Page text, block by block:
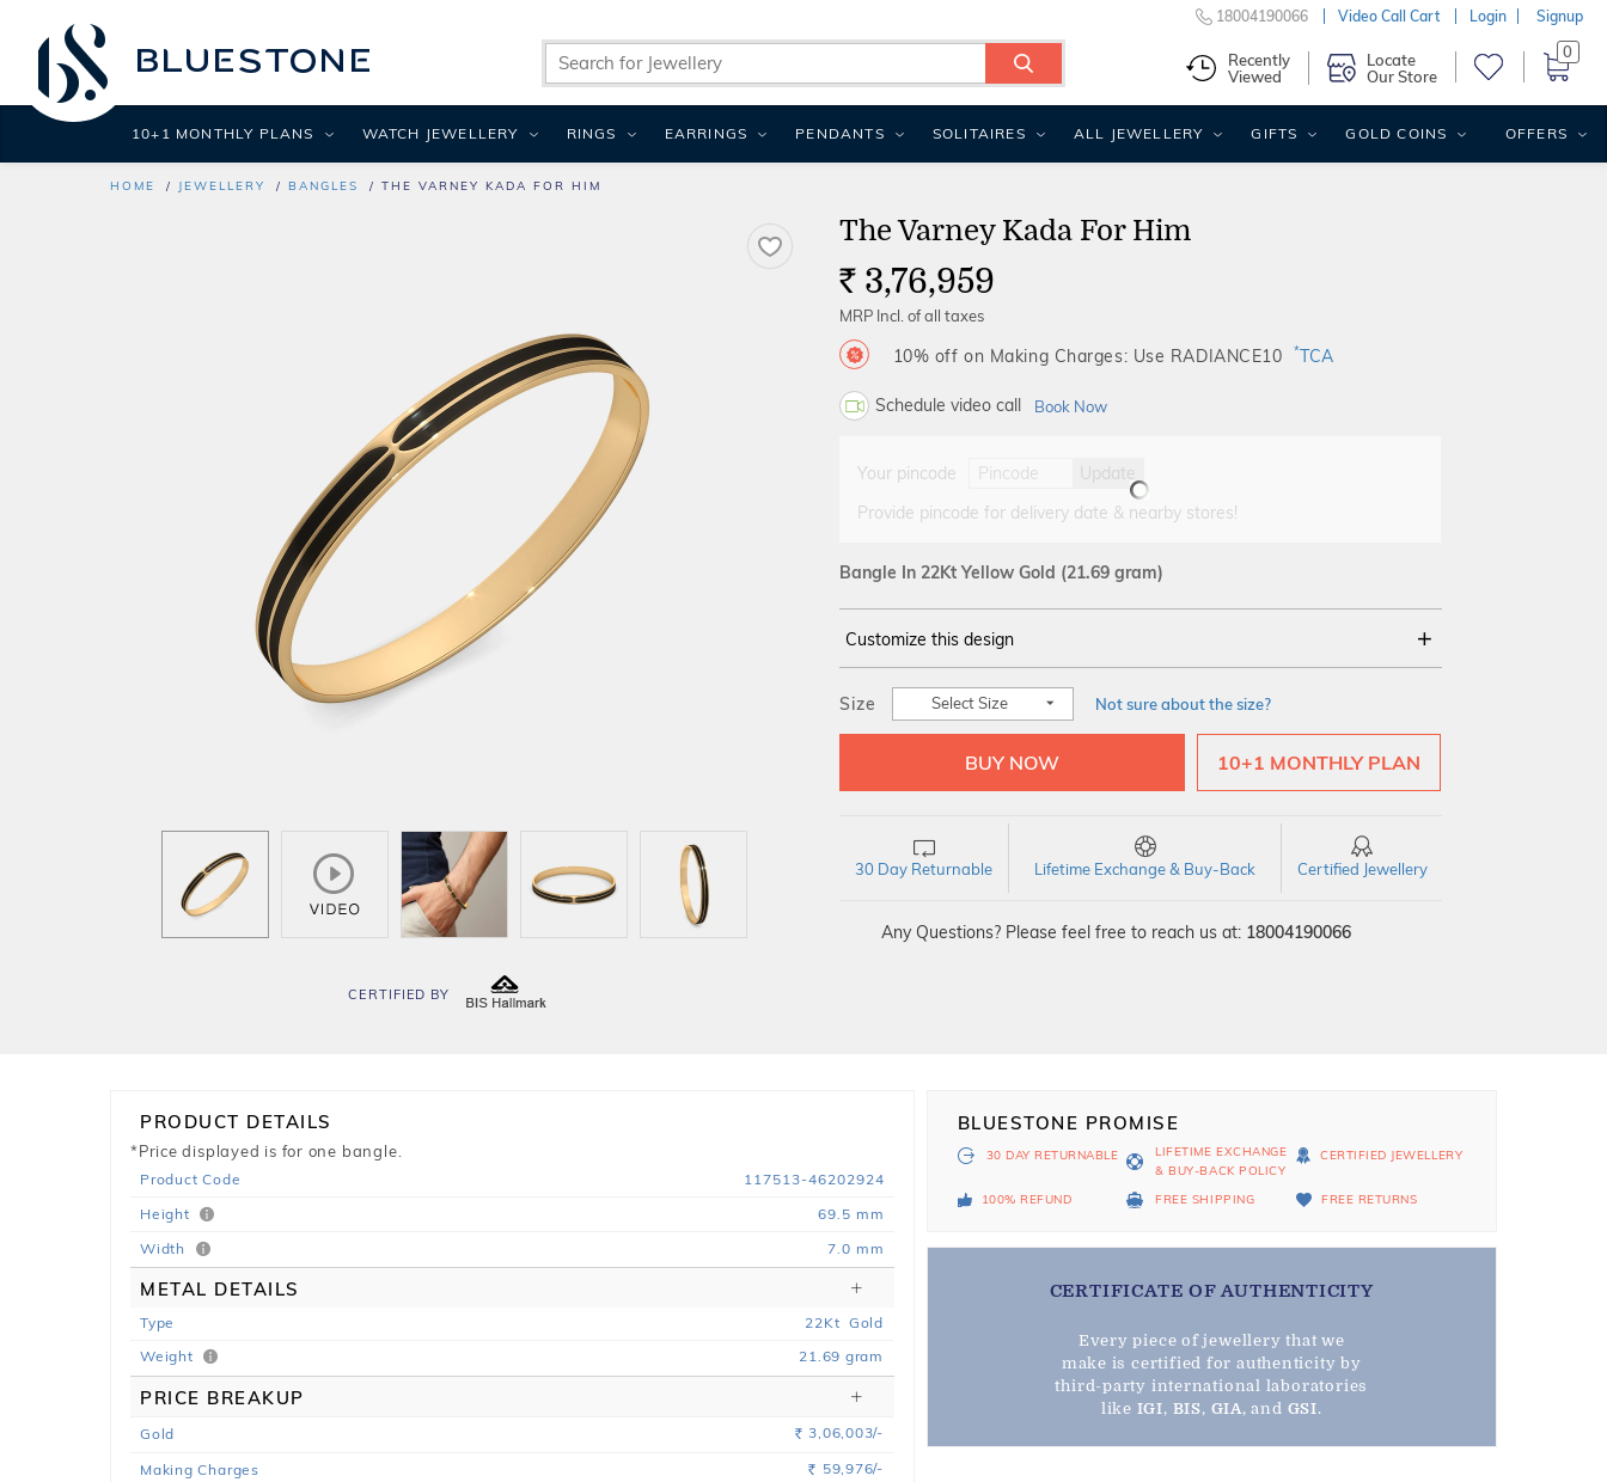
HOME JEWELLERY BANGLES THE VARNEY KADA FOR HIM
CERTIFIED BY
The Varney Kada For Him
Rs. 3,76,959
MRP Incl. of all taxes
10% off on Making Charges: Use RADIANCE10 *TCA
Schedule video call Book Now
Your pincode
Update
Provide pincode for delivery date & nearby stores!
Bangle In 22Kt Yellow Gold (21.69 gram)
Customize this design
YELLOW GOLD 14Kt
Size Select Size Not sure about the size?
10+1 MONTHLY PLAN
30 Day Returnable Lifetime Exchange & Buy-Back Certified Jewellery
Any Questions? Please feel free to reach us at: 18004190066
PRODUCT DETAILS
*Price displayed is for one bangle.
Product Code
117513-46202924
Height
69.5 mm
Width
7.0 mm
METAL DETAILS
Type 22Kt Gold
Weight
21.69 gram
PRICE BREAKUP
Gold Rs. 3,06,003/-
Making Charges Rs. 59,976/-
BLUESTONE PROMISE
30 DAY RETURNABLE
LIFETIME EXCHANGE
& BUY-BACK POLICY
CERTIFIED JEWELLERY
100% REFUND FREE SHIPPING FREE RETURNS
CERTIFICATE OF AUTHENTICITY
Every piece of jewellery that we
make is certified for authenticity by
third-party international laboratories
like IGI, BIS, GIA, and GSI.
18004190066 Video Call Cart Login Signup
Recently
Viewed
Locate
Our Store
0
10+1 MONTHLY PLANS WATCH JEWELLERY RINGS EARRINGS PENDANTS SOLITAIRES ALL JEWELLERY GIFTS GOLD COINS OFFERS